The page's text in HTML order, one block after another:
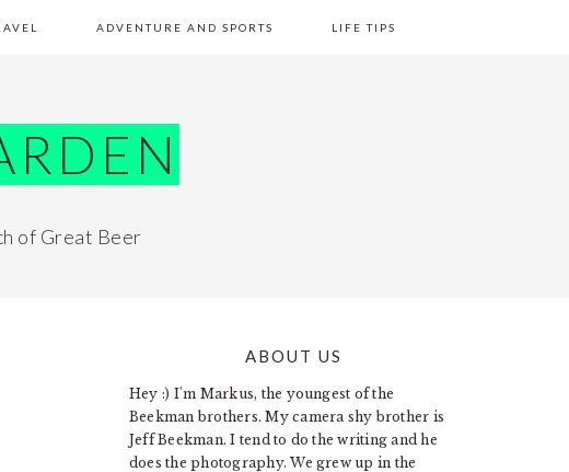
ADVENTURE AND SPORTS LIFE TIPS
of Great Beer
PRIMARY
SIDEBAR
ABOUT US
Hey :) I'm Markus, the youngest of the
Beekman brothers. My camera shy brother is
Jeff Beekman. I tend to do the writing and he
does the photography. We grew up in the